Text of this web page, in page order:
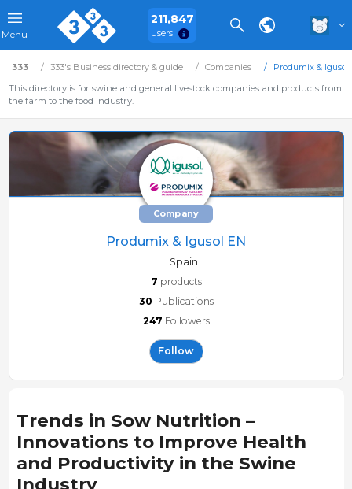
Menu
211,847
Users
333 333's Business directory & guide Companies
Produmix & Igusol
This directory is for swine and general livestock companies and products from
the farm to the food industry.
Company
Produmix & Igusol EN
Spain
7 products
30 Publications
247 Followers
Follow
Trends in Sow Nutrition –
Innovations to Improve Health
and Productivity in the Swine
Industry